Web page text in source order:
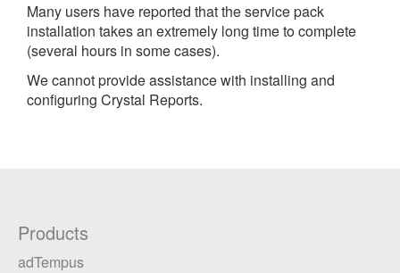
Many users have reported that the service pack
installation takes an extremely long time to complete
(several hours in some cases).
We cannot provide assistance with installing and
configuring Crystal Reports.
Products
adTempus